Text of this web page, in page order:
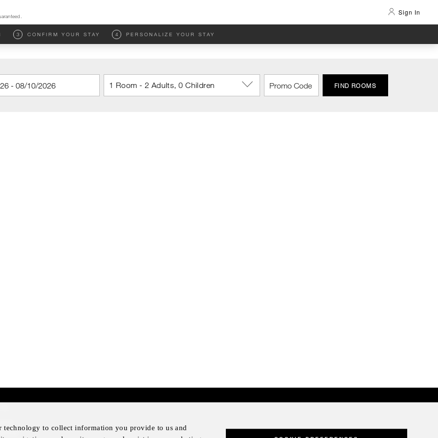
Sign In
3 CONFIRM YOUR STAY 4 PERSONALIZE YOUR STAY
1 Room - 2 Adults, 0 Children FIND ROOMS
technology to collect information you provide to us and